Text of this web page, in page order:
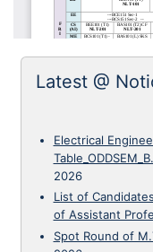
Latest @
Electrical
2026
List of
of Assistant
Spot Round of